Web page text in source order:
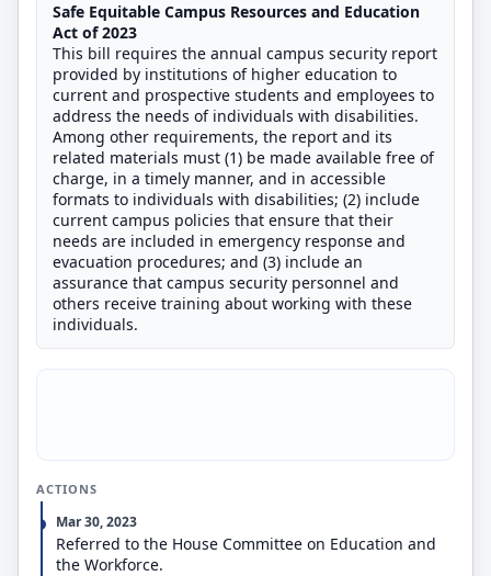
Safe Equitable Campus Resources and Education
Act of2023
This bill requires the annual campus security report
provided by institutions of higher education to
current and prospective students and employees to
address the needs of individuals with disabilities.
Among other requirements, the report and its
related materials must (1) be made available free of
charge, in a timely manner, and in accessible
formats to individuals with disabilities; (2) include
current campus policies that ensure that their
needs are included in emergency response and
evacuation procedures; and (3) include an
assurance that campus security personnel and
others receive training about working with these
individuals.
ACTIONS
Mar 30, 2023
Referred to the House Committee on Education and
the Workforce.